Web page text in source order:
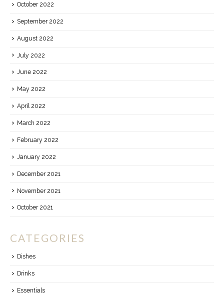
October 2022
September 2022
August 2022
July 2022
June 2022
May 2022
April 2022
March 2022
February 2022
January 2022
December 2021
November 2021
October 2021
CATEGORIES
Dishes
Drinks
Essentials